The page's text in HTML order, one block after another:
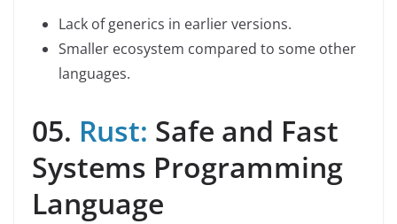
Lack of generics in earlier versions.
Smaller ecosystem compared to some other
languages.
05. Rust: Safe and Fast
Systems Programming
Language